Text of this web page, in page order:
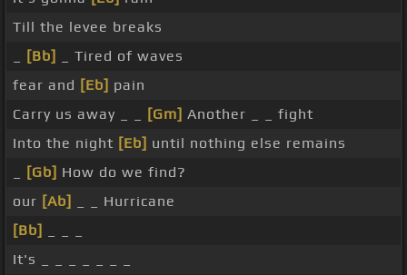
Till the levee breaks
[Bb]
_ Tired of waves
fear and [Eb] pain
Carry us away _ _
[Gm] Another _ _ fight
Into the night [Eb] until nothing else remains
[Gb] How do we find?
our [Ab]
_ _ Hurricane
[Bb]
It's _ _ _ _ _ _ _